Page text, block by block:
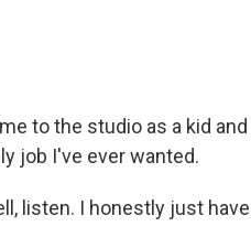
to the studio as a kid and
job I've ever wanted.
listen. I honestly just have